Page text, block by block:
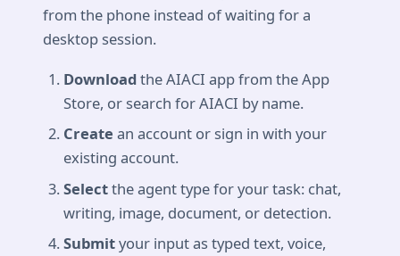
from the phone instead of waiting for a
desktop session.
Downloadthe AIACI app from the App
Store, or search for AIACI by name.
Create an account or sign in with your
existing account.
Selectthe agent type for your task: chat,
writing, image, document, or detection.
Submityour input as typed text, voice,